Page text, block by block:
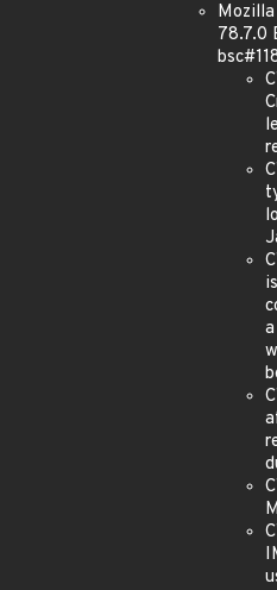
78.7.0